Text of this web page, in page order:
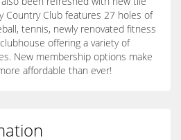
Country Club features 27 holes of
tennis, newly renovated fitness
offering a variety of
New membership options make
affordable than ever!